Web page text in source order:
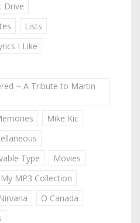
Drive
Lists
I Like
~ A Tribute to Martin
Mike Kic
Type
Movies
My MP3 Collection
Nirvana
O Canada